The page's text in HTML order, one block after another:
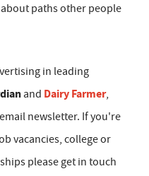
paths other people
in leading
and Dairy Farmer,
newsletter. If you're
vacancies, college or
please get in touch